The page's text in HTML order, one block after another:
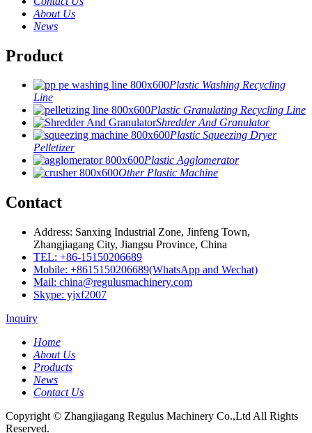
About Us
News
Product
Plastic Washing Recycling
Line
Plastic Granulating Recycling Line
Shredder And Granulator
Plastic Squeezing Dryer
Pelletizer
Plastic Agglomerator
Other Plastic Machine
Contact
Address: Sanxing Industrial Zone, Jinfeng Town,
Zhangjiagang City, Jiangsu Province, China
TEL: +86-15150206689
Mobile: +8615150206689(WhatsApp and Wechat)
Mail: china@regulusmachinery.com
Skype: yjxf2007
Inquiry
Home
About Us
Products
News
Contact Us
Copyright © Zhangjiagang Regulus Machinery Co.,Ltd All Rights
Reserved.